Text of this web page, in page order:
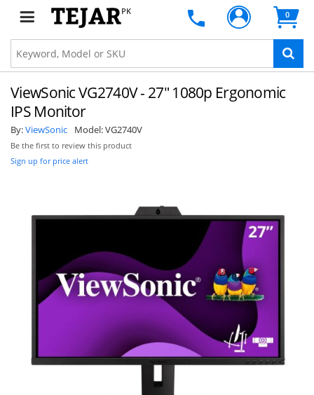
PK 0
ViewSonic VG2740V - 27" 1080p Ergonomic
IPS Monitor
By:ViewSonic Model:VG2740V
Be the first to review this product
Sign up for price alert